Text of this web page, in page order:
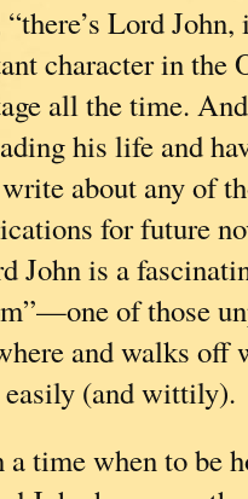
Lord John,
character in
all the time.
his life and
about any of
for future
John is a
of those
and walks off
(and wittily).
a time when to be